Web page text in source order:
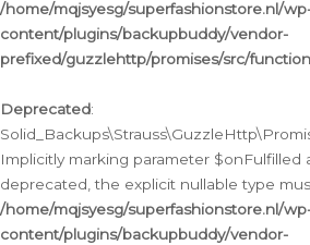
/home/mqjsyesg/superfashionstore.nl/
content/plugins/backupbuddy/vendor-
prefixed/guzzlehttp/promises/src/
Deprecated:
Implicitly marking parameter $onFulfilled
deprecated, the explicit nullable type
/home/mqjsyesg/superfashionstore.nl/
content/plugins/backupbuddy/vendor-